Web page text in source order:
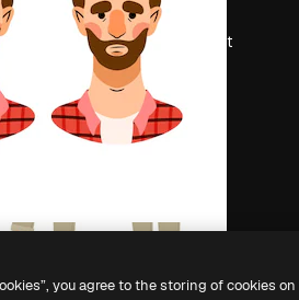
center
Slidesgo
Sell content
Looking for
magnific.ai
you agree to the storing of cookies